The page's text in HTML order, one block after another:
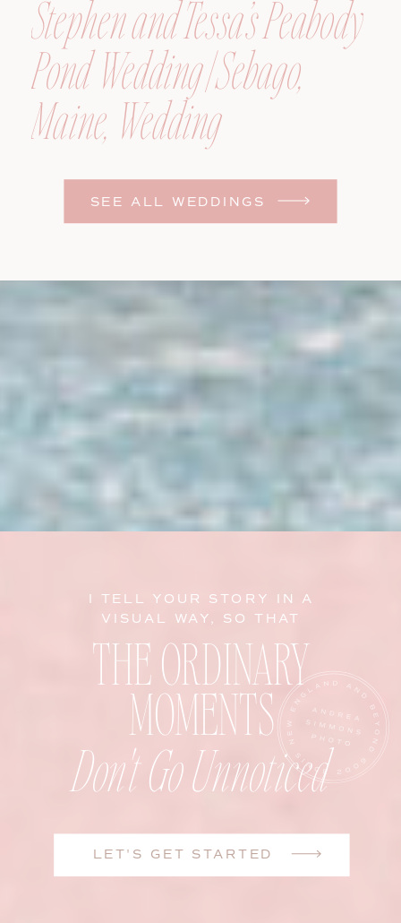
SEE ALL WEDDINGS
Stephen and Tessa’s Peabody
Pond Wedding | Sebago,
Maine, Wedding
Photographer
LET'S GET STARTED
Don't Go Unnoticed
THE ORDINARY
MOMENTS
I TELL YOUR STORY IN A
VISUAL WAY, SO THAT